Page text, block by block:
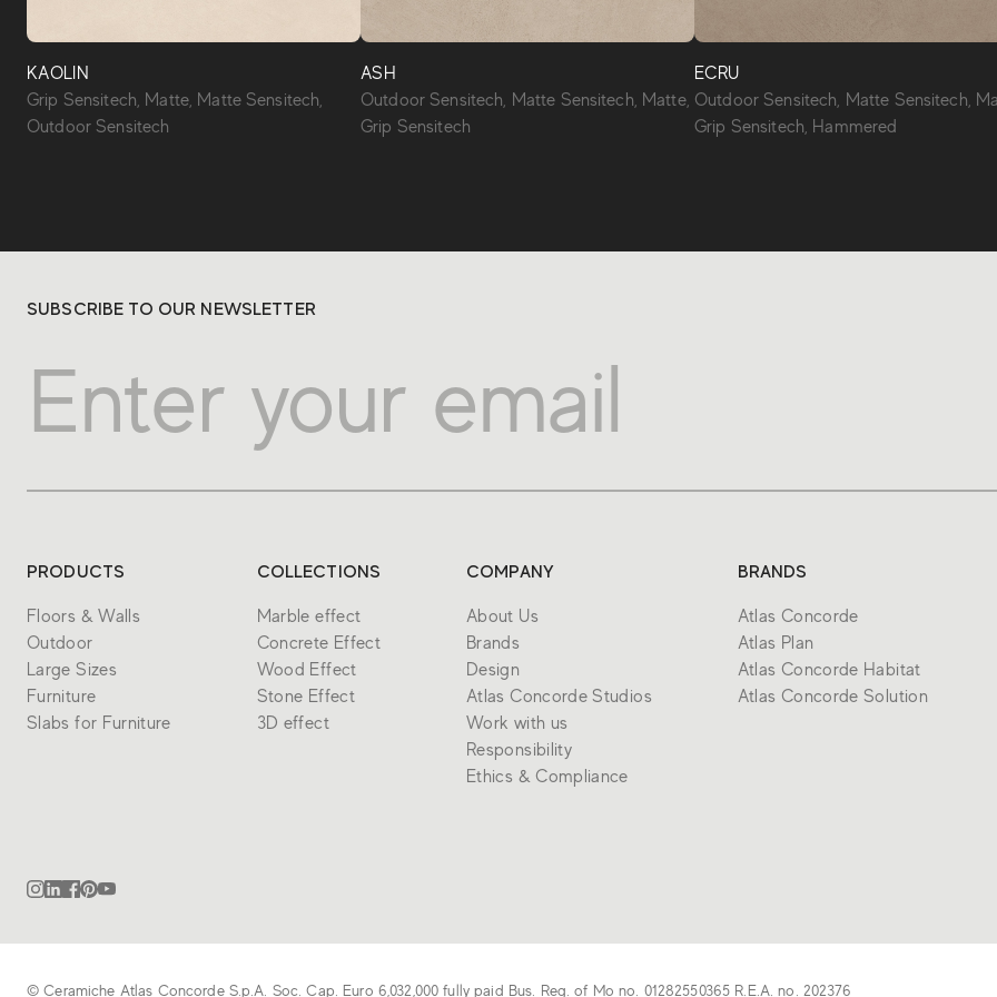
KAOLIN
Grip Sensitech, Matte, Matte Sensitech,
Outdoor Sensitech
ASH
Outdoor Sensitech, Matte Sensitech, Matte,
Grip Sensitech
ECRU
Outdoor Sensitech, Matte Sensitech,
Grip Sensitech, Hammered
SUBSCRIBE TO OUR NEWSLETTER
PRODUCTS
Floors & Walls
Outdoor
Large Sizes
Furniture
Slabs for Furniture
COLLECTIONS
Marble effect
Concrete Effect
Wood Effect
Stone Effect
3D effect
COMPANY
About Us
Brands
Design
Atlas Concorde Studios
Work with us
Responsibility
Ethics & Compliance
BRANDS
Atlas Concorde
Atlas Plan
Atlas Concorde Habitat
Atlas Concorde Solution
© Ceramiche Atlas Concorde S.p.A. Soc. Cap. Euro 6,032,000 fully paid Bus. Reg. of Mo no. 01282550365 R.E.A. no. 202376